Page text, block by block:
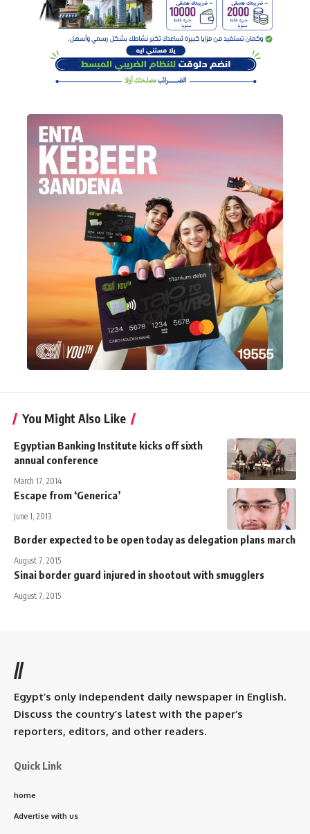
You Might Also Like
Egyptian Banking Institute kicks off sixth
annual conference
March 17, 2014
Escape from ‘Generica’
June 1, 2013
Border expected to be open today as delegation plans march
August 7, 2015
Sinai border guard injured in shootout with smugglers
August 7, 2015
//
Egypt’s only independent daily newspaper in English.
Discuss the country’s latest with the paper’s
reporters, editors, and other readers.
Quick Link
home
Advertise with us